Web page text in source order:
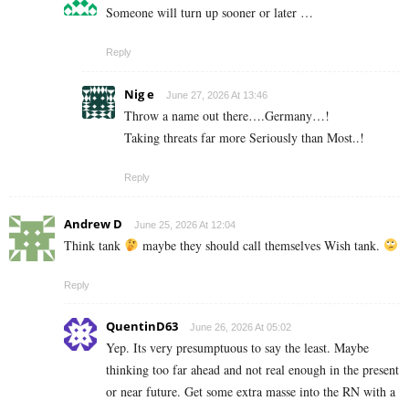
Someone will turn up sooner or later …
Reply
Nig e June 27, 2026 At 13:46
Throw a name out there….Germany…!
Taking threats far more Seriously than Most..!
Reply
Andrew D June 25, 2026 At 12:04
Think tank maybe they should call themselves Wish tank.
Reply
QuentinD63 June 26, 2026 At 05:02
Yep. Its very presumptuous to say the least. Maybe
thinking too far ahead and not real enough in the present
or near future. Get some extra masse into the RN with a